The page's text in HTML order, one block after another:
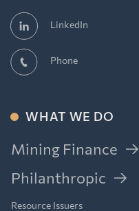
LinkedIn
Phone
WHAT WE DO
Mining Finance
Philanthropic
Resource Issuers